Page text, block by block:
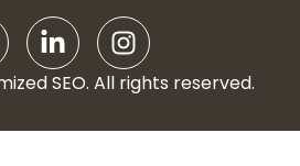
SEO. All rights reserved.